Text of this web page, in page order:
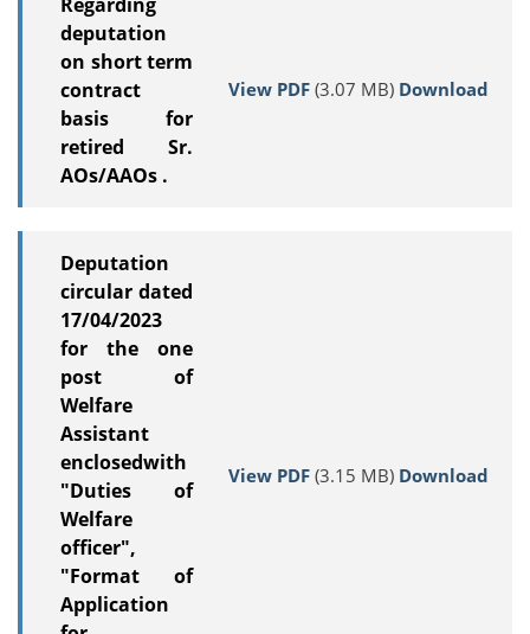
deputation
on short term
contract
basis for
retired Sr.
AOs/AAOs .
View PDF (3.07 MB) Download
Deputation
circular dated
17/04/2023
for the one
post of
Welfare
Assistant
enclosedwith
"Duties of
Welfare
officer",
"Format of
Application
View PDF (3.15 MB) Download